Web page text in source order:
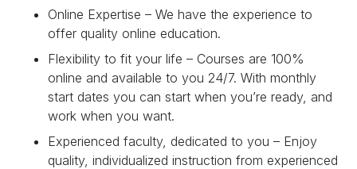
Online Expertise – We have the experience to
offer quality online education.
Flexibility to fit your life – Courses are 100%
online and available to you 24/7. With monthly
start dates you can start when you’re ready, and
work when you want.
Experienced faculty, dedicated to you – Enjoy
quality, individualized instruction from experienced